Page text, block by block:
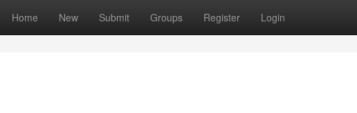
Home New Submit Groups Register Login